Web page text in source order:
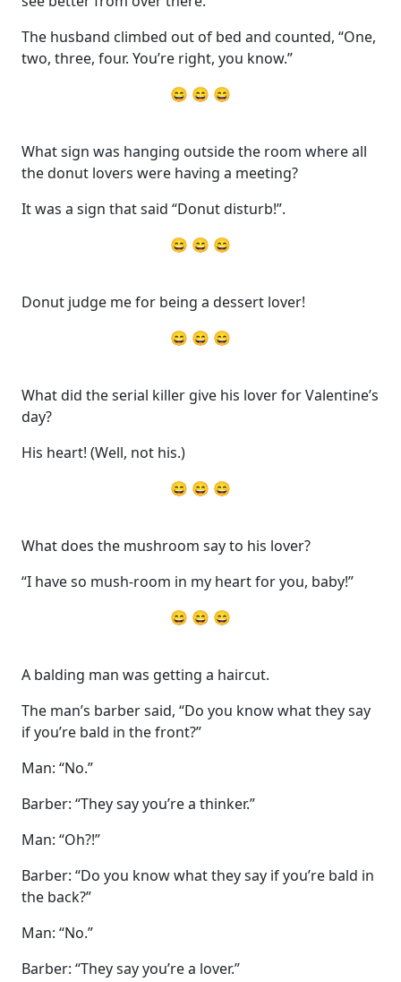
The husband climbed out of bed and counted, “One,
two, three, four. You’re right, you know.”
😄 😄 😄
What sign was hanging outside the room where all
the donut lovers were having a meeting?
It was a sign that said “Donut disturb!”.
😄 😄 😄
Donut judge me for being a dessert lover!
😄 😄 😄
What did the serial killer give his lover for Valentine’s
day?
His heart! (Well, not his.)
😄 😄 😄
What does the mushroom say to his lover?
“I have so mush-room in my heart for you, baby!”
😄 😄 😄
A balding man was getting a haircut.
The man’s barber said, “Do you know what they say
if you’re bald in the front?”
Man: “No.”
Barber: “They say you’re a thinker.”
Man: “Oh?!”
Barber: “Do you know what they say if you’re bald in
the back?”
Man: “No.”
Barber: “They say you’re a lover.”